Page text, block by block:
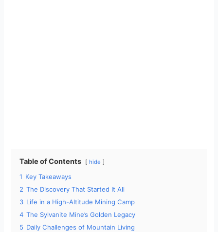
Table of Contents hide
1 Key Takeaways
2 The Discovery That Started It All
3 Life in a High-Altitude Mining Camp
4 The Sylvanite Mine’s Golden Legacy
5 Daily Challenges of Mountain Living